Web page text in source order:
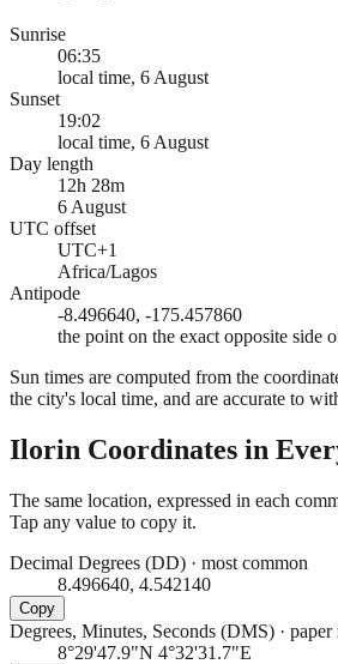
Sunrise
06:35
local time, 6 August
Sunset
19:02
local time, 6 August
Day length
12h 28m
6 August
UTC offset
UTC+1
Africa/Lagos
Antipode
-8.496640, -175.457860
the point on the exact opposite side
Sun times are computed from the
the city's local time, and are accurate to
Ilorin Coordinates in
The same location, expressed in each
Tap any value to copy it.
Decimal Degrees (DD) · most common
8.496640, 4.542140
Copy
Degrees, Minutes, Seconds (DMS) · paper
8°29'47.9"N 4°32'31.7"E